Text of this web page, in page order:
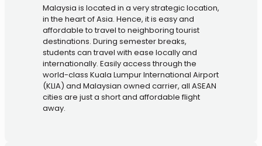
Malaysia is located in a very strategic location,
in the heart of Asia. Hence, it is easy and
affordable to travel to neighboring tourist
destinations. During semester breaks,
students can travel with ease locally and
internationally. Easily access through the
world-class Kuala Lumpur International Airport
(KLIA) and Malaysian owned carrier, all ASEAN
cities are just a short and affordable flight
away.